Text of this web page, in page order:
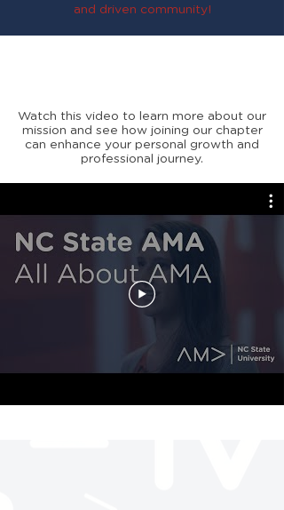
and driven community!
Watch this video to learn more about our
mission and see how joining our chapter
can enhance your personal growth and
professional journey.